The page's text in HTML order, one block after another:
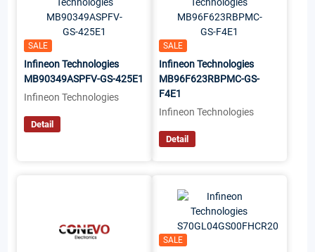
SALE
Infineon Technologies
MB90349ASPFV-GS-425E1
Infineon Technologies
Detail
SALE
Infineon Technologies
MB96F623RBPMC-GS-
F4E1
Infineon Technologies
Detail
SALE